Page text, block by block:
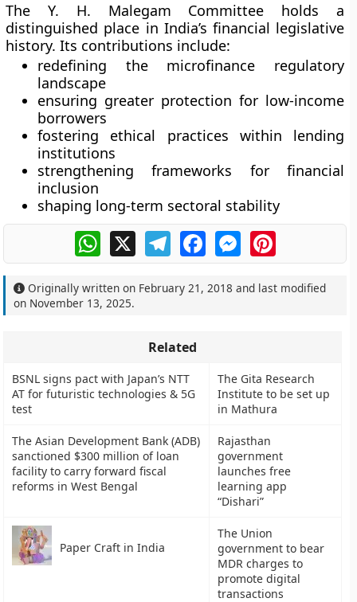
The Y. H. Malegam Committee holds a
distinguished place in India’s financial legislative
history. Its contributions include:
redefining the microfinance regulatory
landscape
ensuring greater protection for low-income
borrowers
fostering ethical practices within lending
institutions
strengthening frameworks for financial
inclusion
shaping long-term sectoral stability
WhatsApp
X TelegramFacebookMessengerPinterest
Originally written on February 21, 2018 and last modified
on November 13, 2025.
Related
BSNL signs pact with Japan’s NTT
AT for futuristic technologies & 5G
test
The Gita Research
Institute to be set up
in Mathura
The Asian Development Bank (ADB)
sanctioned $300 million of loan
facility to carry forward fiscal
reforms in West Bengal
Rajasthan
government
launches free
learning app
“Dishari”
Paper Craft in India
The Union
government to bear
MDR charges to
promote digital
transactions